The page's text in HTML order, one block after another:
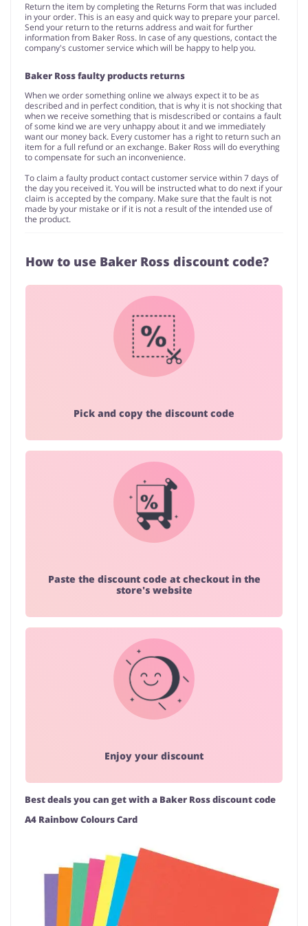
Return the item by completing the Returns Form that was included
in your order. This is an easy and quick way to prepare your parcel.
Send your return to the returns address and wait for further
information from Baker Ross. In case of any questions, contact the
company's customer service which will be happy to help you.
Baker Ross faulty products returns
When we order something online we always expect it to be as
described and in perfect condition, that is why it is not shocking that
when we receive something that is misdescribed or contains a fault
of some kind we are very unhappy about it and we immediately
want our money back. Every customer has a right to return such an
item for a full refund or an exchange. Baker Ross will do everything
to compensate for such an inconvenience.
To claim a faulty product contact customer service within 7 days of
the day you received it. You will be instructed what to do next if your
claim is accepted by the company. Make sure that the fault is not
made by your mistake or if it is not a result of the intended use of
the product.
How to use Baker Ross discount code?
Pick and copy the discount code
Paste the discount code at checkout in the
store's website
Enjoy your discount
Best deals you can get with a Baker Ross discount code
A4 Rainbow Colours Card